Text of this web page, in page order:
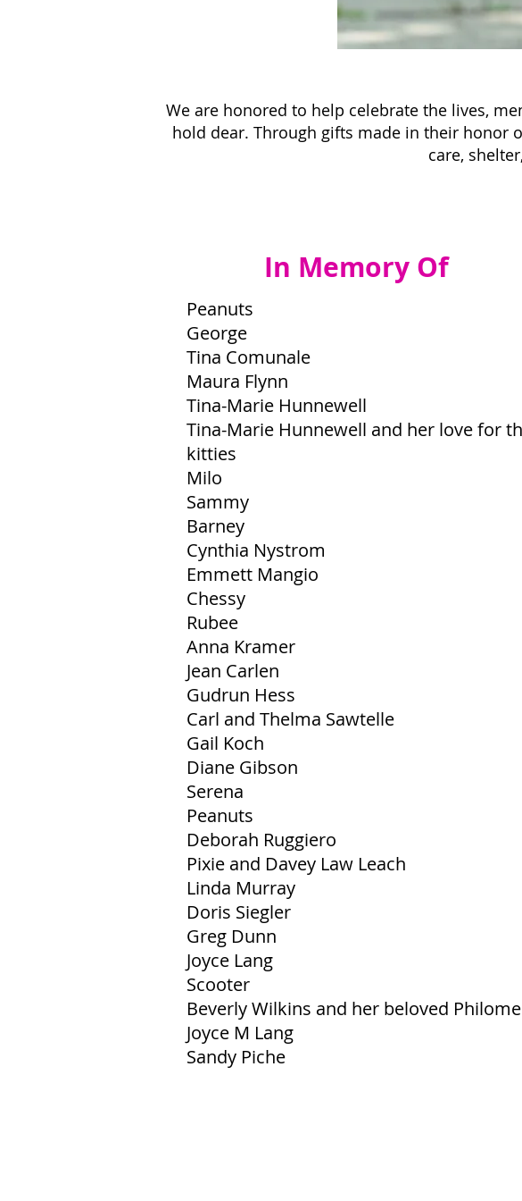
We are honored to help celebrate the lives,
hold dear. Through gifts made in their honor
care,
In Memory Of
Peanuts
George
Tina Comunale
Maura Flynn
Tina-Marie Hunnewell
Tina-Marie Hunnewell and her love for
kitties
Milo
Sammy
Barney
Cynthia Nystrom
Emmett Mangio
Chessy
Rubee
Anna Kramer
Jean Carlen
Gudrun Hess
Carl and Thelma Sawtelle
Gail Koch
Diane Gibson
Serena
Peanuts
Deborah Ruggiero
Pixie and Davey Law Leach
Linda Murray
Doris Siegler
Greg Dunn
Joyce Lang
Scooter
Beverly Wilkins and her beloved
Joyce M Lang
Sandy Piche